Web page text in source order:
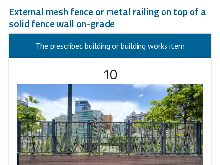
External mesh fence or metal railing on top of a
solid fence wall on-grade
The prescribed building or building works item
10